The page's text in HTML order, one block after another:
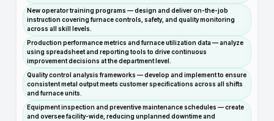
New operator training programs — design and deliver on-the-job
instruction covering furnace controls, safety, and quality monitoring
across all skill levels.
Production performance metrics and furnace utilization data — analyze
using spreadsheet and reporting tools to drive continuous
improvement decisions at the department level.
Quality control analysis frameworks — develop and implement to ensure
consistent metal output meets customer specifications across all shifts
and furnace units.
Equipment inspection and preventive maintenance schedules — create
and oversee facility-wide, reducing unplanned downtime and